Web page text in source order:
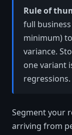
Rule of
full
minimum)
variance.
one variant
regressions.
Segment your
arriving from